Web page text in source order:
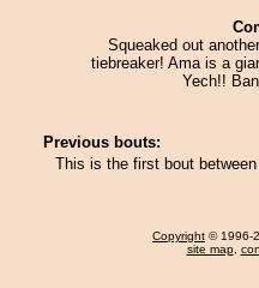
Squeaked out
tiebreaker! Ama is a
Yech!!
Previous bouts:
This is the first bout
Copyright © 1996-
site map,